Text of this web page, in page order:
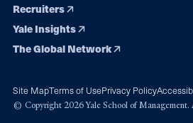
Recruiters
Yale Insights
The Global Network
Site MapTerms of UsePrivacy Policy
© Copyright 2026 Yale School of Management.